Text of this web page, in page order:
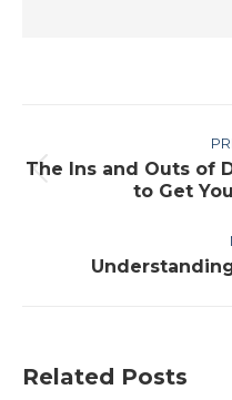
navigation
The Ins and Outs of
to Get
Related Posts